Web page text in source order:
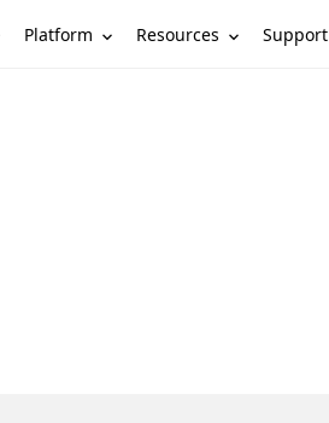
Platform Resources Support